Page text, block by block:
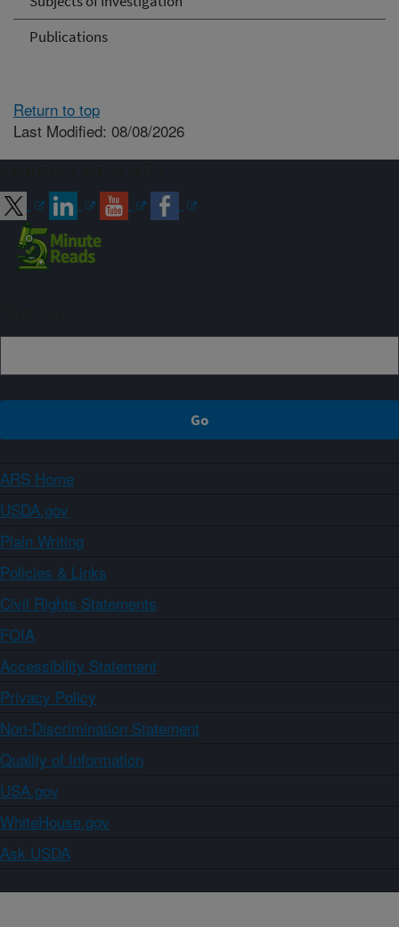
Publications
Return to top
Last Modified: 08/08/2026
ARS Home
USDA.gov
Plain Writing
Policies & Links
Civil Rights Statements
FOIA
Accessibility Statement
Privacy Policy
Non-Discrimination Statement
Quality of Information
USA.gov
WhiteHouse.gov
Ask USDA